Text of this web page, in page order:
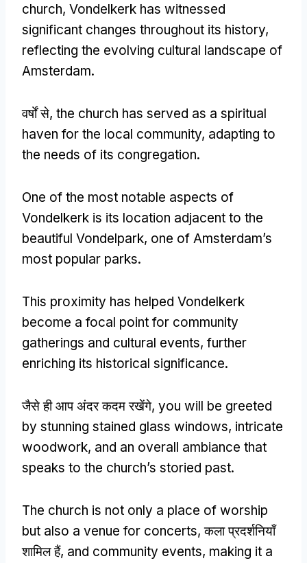
church, Vondelkerk has witnessed
significant changes throughout its history,
reflecting the evolving cultural landscape of
Amsterdam.
वर्षों से, the church has served as a spiritual
haven for the local community, adapting to
the needs of its congregation.
One of the most notable aspects of
Vondelkerk is its location adjacent to the
beautiful Vondelpark, one of Amsterdam’s
most popular parks.
This proximity has helped Vondelkerk
become a focal point for community
gatherings and cultural events, further
enriching its historical significance.
जैसे ही आप अंदर कदम रखेंगे, you will be greeted
by stunning stained glass windows, intricate
woodwork, and an overall ambiance that
speaks to the church’s storied past.
The church is not only a place of worship
but also a venue for concerts, कला प्रदर्शनियाँ
शामिल हैं, and community events, making it a